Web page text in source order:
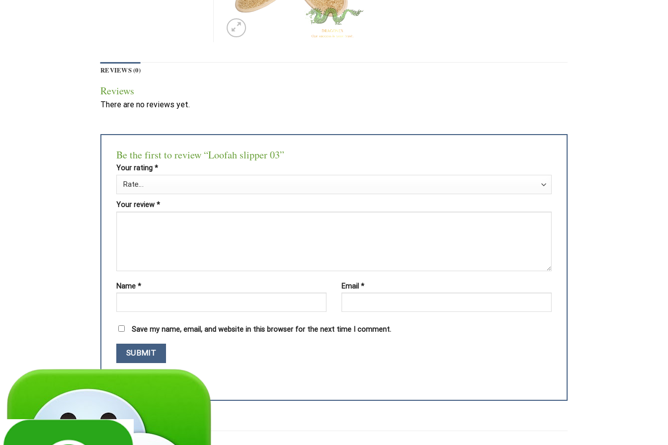
REVIEWS (0)
Reviews
There are no reviews yet.
Be the first to review “Loofah slipper 03”
Your rating *
Your review *
Name * Email *
Save my name, email, and website in this browser for the next time I comment.